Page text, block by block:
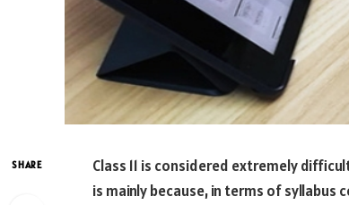
SHARE
Class 11 is considered extremely
is mainly because, in terms of syllabus